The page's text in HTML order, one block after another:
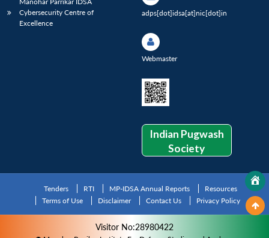
Cybersecurity Centre of
Excellence
adps[dot]idsa[at]nic[dot]in
Webmaster
Indian Pugwash
Society
Tenders RTI MP-IDSA Annual Reports
Resources
Terms of Use
Disclaimer Contact Us Privacy Policy
Visitor No:28980422